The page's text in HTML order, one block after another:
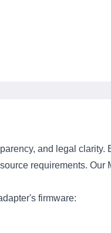
and legal clarity.
requirements.
firmware: